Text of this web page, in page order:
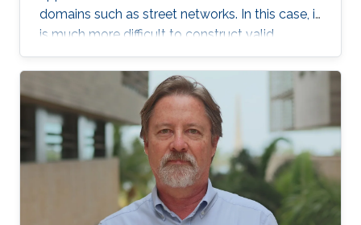
domains such as street networks. In this case, it
is much more difficult to construct valid
random field models. In this talk, we discuss
some recent approaches to modeling data in
this setting, and in particular define a new class
of Gaussian processes on compact metric
graphs.